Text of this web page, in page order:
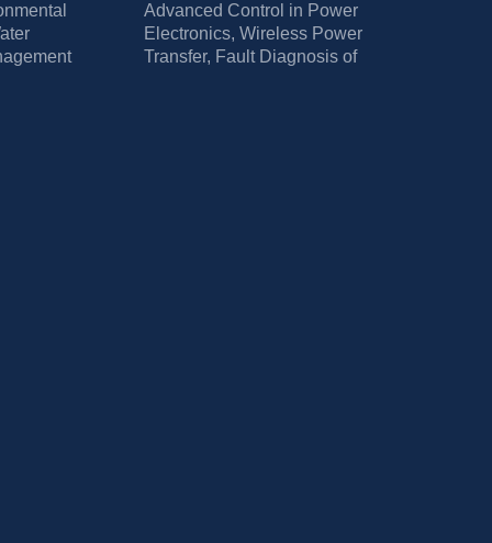
Advanced Control in Power
Electronics, Wireless Power
Transfer, Fault Diagnosis of